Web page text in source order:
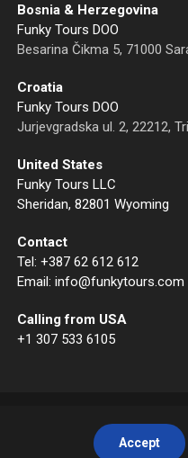
Bosnia & Herzegovina
Funky Tours DOO
Besarina Čikma 5, 71000
Croatia
Funky Tours DOO
Jurjevgradska ul. 2, 22212,
United States
Funky Tours LLC
Sheridan, 82801 Wyoming
Contact
Tel: +387 62 612 612
Email: info@funkytours.com
Calling from USA
+1 307 533 6105
Accept